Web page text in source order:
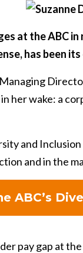
at the ABC
has been
her wake: a
and
and in the
ABC’s
pay gap at